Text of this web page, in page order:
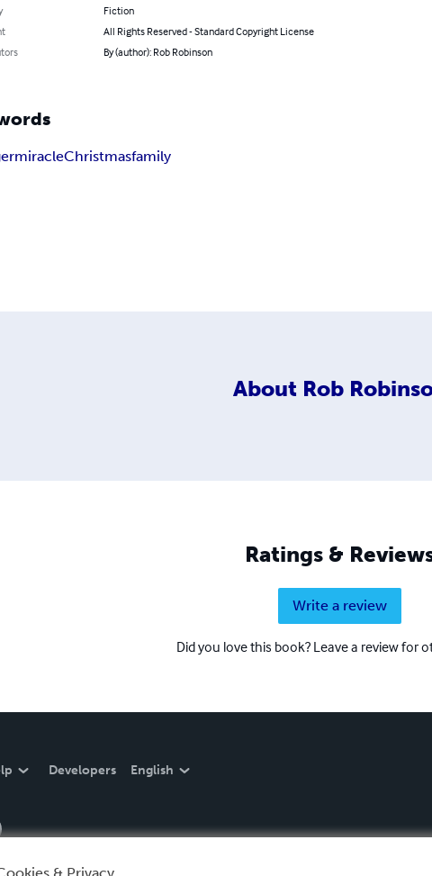
Fiction
All Rights Reserved - Standard Copyright License
By (author): Rob Robinson
miracleChristmasfamily
About Rob
Ratings &
Write a review
Did you love this book? Leave a review for
Developers English